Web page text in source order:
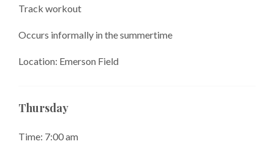
Track workout
Occurs informally in the summertime
Location: Emerson Field
Thursday
Time: 7:00 am